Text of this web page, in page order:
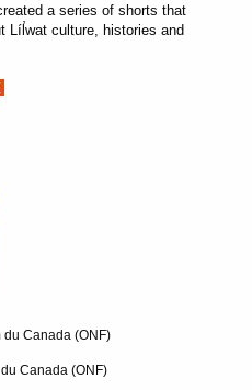
a series of shorts that
Líl̓wat culture, histories and
du Canada (ONF)
Canada (ONF)